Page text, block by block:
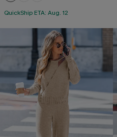
QuickShip ETA: Aug. 12